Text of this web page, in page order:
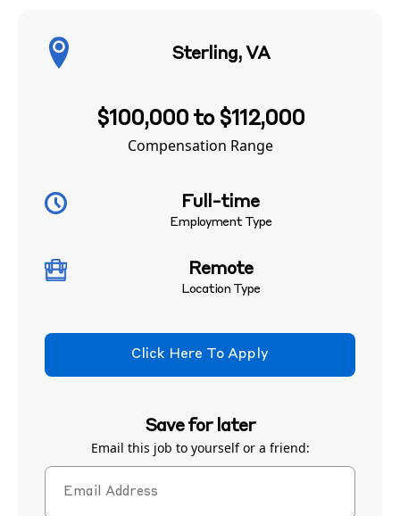
Sterling, VA
$100,000 to $112,000
Compensation Range
Full-time
Employment Type
Remote
Location Type
Click Here To Apply
Save for later
Email this job to yourself or a friend: